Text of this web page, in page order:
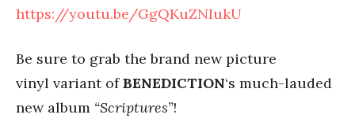
https://youtu.be/GgQKuZNIukU
Be sure to grab the brand new picture
vinyl variant ofBENEDICTION‘s much-lauded
new album “Scriptures”!